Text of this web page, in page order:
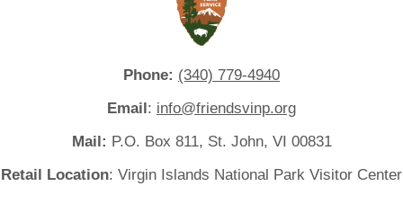
Phone: (340) 779-4940
Email: info@friendsvinp.org
Mail: P.O. Box 811, St. John, VI 00831
Retail Location: Virgin Islands National Park Visitor Center